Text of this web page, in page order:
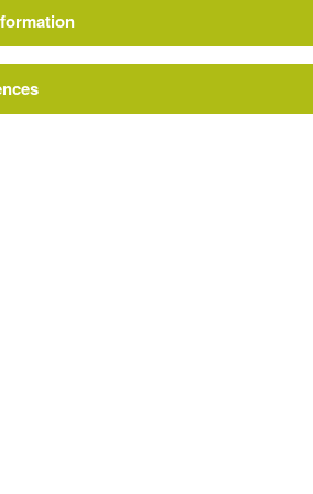
and Heritage Service of